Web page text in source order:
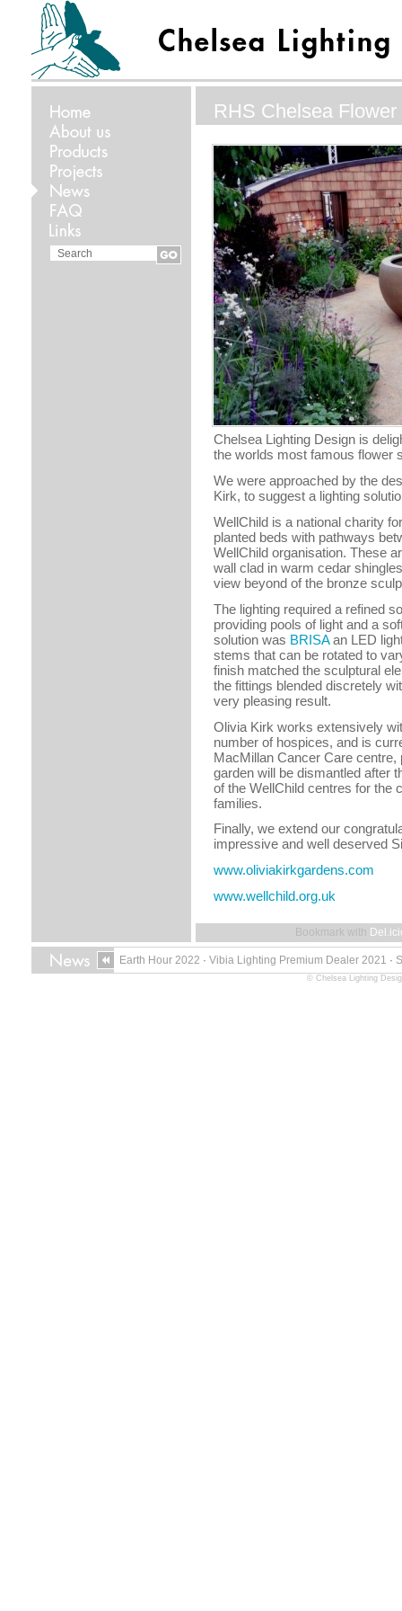
RHS Chelsea
Chelsea Lighting Design is
the worlds most famous flower
We were approached by the
Kirk, to suggest a lighting
WellChild is a national charity
planted beds with pathways
WellChild organisation. These
wall clad in warm cedar
view beyond of the bronze
The lighting required a refined
providing pools of light and a
solution was BRISAan LED
stems that can be rotated to
finish matched the sculptural
the fittings blended discretely
very pleasing result.
Olivia Kirk works extensively
number of hospices, and is
MacMillan Cancer Care centre,
garden will be dismantled after
of the WellChild centres for the
families.
Finally, we extend our
impressive and well deserved
www.oliviakirkgardens.com
www.wellchild.org.uk
Bookmark with
Earth Hour 2022 · Vibia Lighting Premium Dealer 2021 ·
© Chelsea Lighting